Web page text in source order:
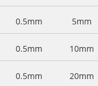
0.5mm 5mm
0.5mm 10mm
0.5mm 20mm